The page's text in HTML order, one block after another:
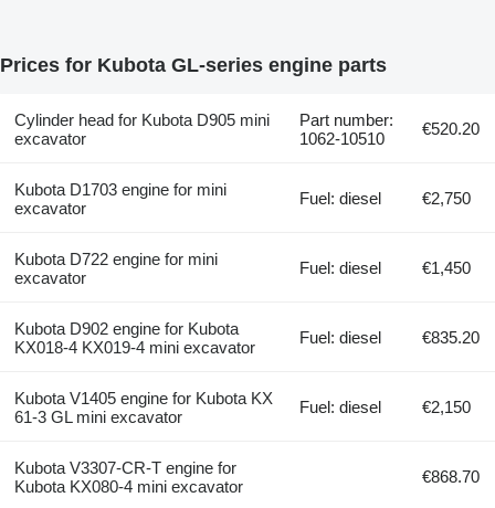
Prices for Kubota GL-series engine parts
Cylinder head for Kubota D905 mini
excavator
Part number:
1062-10510
€520.20
Kubota D1703 engine for mini
excavator
Fuel: diesel €2,750
Kubota D722 engine for mini
excavator
Fuel: diesel €1,450
Kubota D902 engine for Kubota
KX018-4 KX019-4 mini excavator
Fuel: diesel €835.20
Kubota V1405 engine for Kubota KX
61-3 GL mini excavator
Fuel: diesel €2,150
Kubota V3307-CR-T engine for
Kubota KX080-4 mini excavator
€868.70